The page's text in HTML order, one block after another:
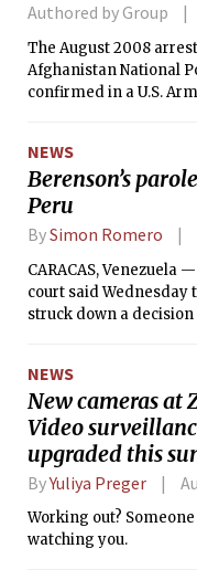
Authored by Group
The August 2008
Afghanistan National
confirmed in a U.S.
NEWS
Berenson’s
Peru
BySimon Romero
CARACAS, Venezuela
court said Wednesday
struck down a
on charges of
Marxist revolutionary
ordered her to be
complete the five
year sentence.
NEWS
New cameras at
Video
upgraded this
ByYuliya Preger
Working out?
watching you.